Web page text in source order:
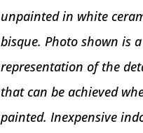
unpainted in white
bisque. Photo shown is a
representation of the
that can be achieved
painted. Inexpensive